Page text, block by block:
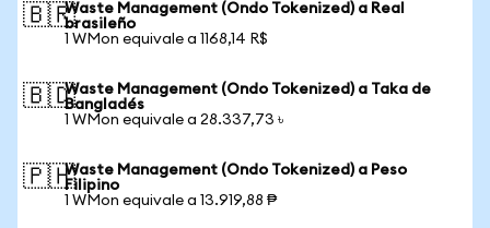
🇧🇷Waste Management (Ondo Tokenized) a Real
brasileño
1 WMon equivale a 1168,14 R$
🇧🇩Waste Management (Ondo Tokenized) a Taka de
Bangladés
1 WMon equivale a 28.337,73 ৳
🇵🇭Waste Management (Ondo Tokenized) a Peso
Filipino
1 WMon equivale a 13.919,88 ₱